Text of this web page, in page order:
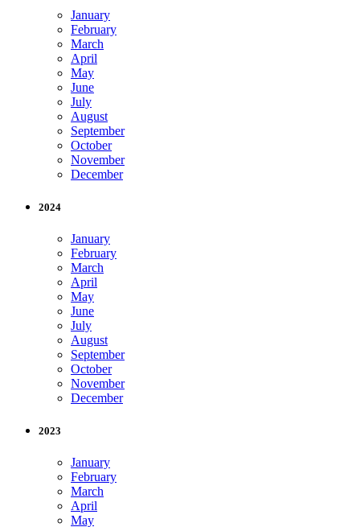
January
February
March
April
May
June
July
August
September
October
November
December
2024
January
February
March
April
May
June
July
August
September
October
November
December
2023
January
February
March
April
May